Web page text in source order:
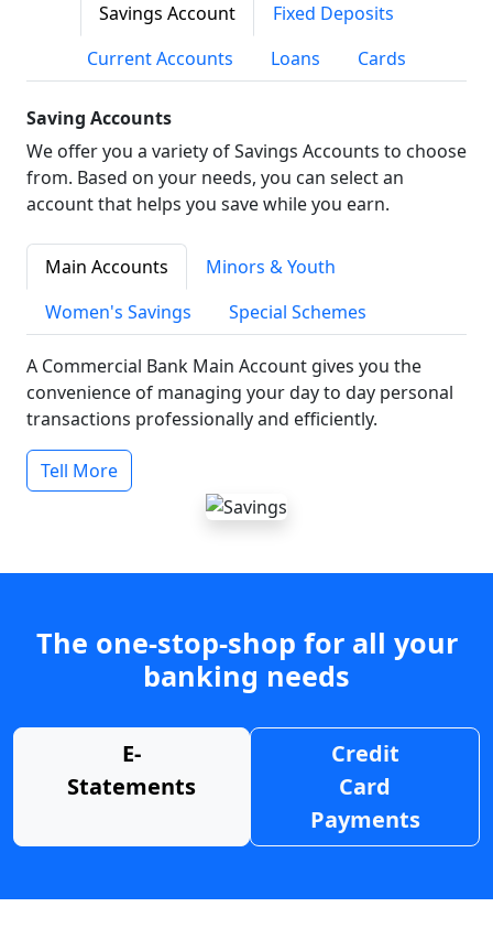
Savings Account
Fixed Deposits
Current Accounts
Loans Cards
Saving Accounts
We offer you a variety of Savings Accounts to choose
from. Based on your needs, you can select an
account that helps you save while you earn.
Main Accounts
Minors & Youth
Women's Savings
Special Schemes
A Commercial Bank Main Account gives you the
convenience of managing your day to day personal
transactions professionally and efficiently.
Tell More
The one-stop-shop for all your
banking needs
E-
Statements
Credit
Card
Payments